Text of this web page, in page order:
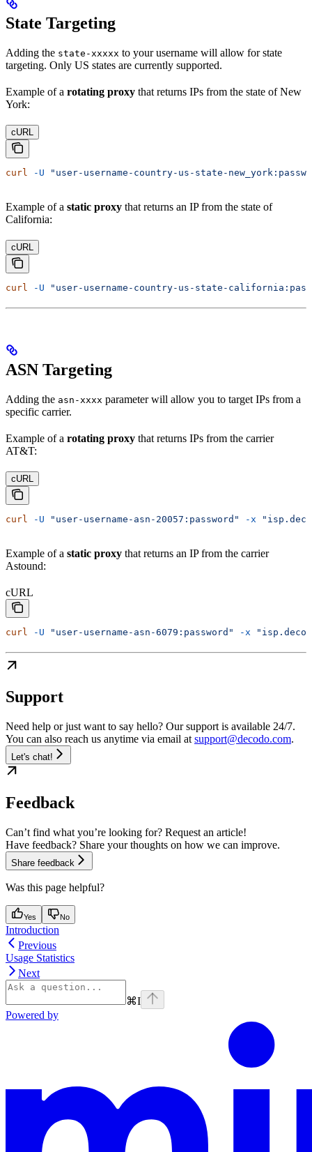
State Targeting
Adding the state-xxxxx to your username will allow for state
targeting. Only US states are currently supported.
Example of a rotating proxy that returns IPs from the state of New
York:
cURL
curl -U "user-username-country-us-state-
Example of a static proxy that returns an IP from the state of
California:
cURL
curl -U "user-username-country-us-state-
ASN Targeting
Adding the asn-xxxx parameter will allow you to target IPs from a
specific carrier.
Example of a rotating proxy that returns IPs from the carrier
AT&T:
cURL
curl -U "user-username-asn-20057:password" -x
Example of a static proxy that returns an IP from the carrier
Astound:
cURL
curl -U "user-username-asn-6079:password" -x
Support
Need help or just want to say hello? Our support is available 24/7.
You can also reach us anytime via email atsupport@decodo.com.
Let's chat!
Feedback
Can’t find what you’re looking for? Request an article!
Have feedback? Share your thoughts on how we can improve.
Share feedback
Was this page helpful?
Yes No
Introduction
Previous
Usage Statistics
Next
⌘I
Powered by